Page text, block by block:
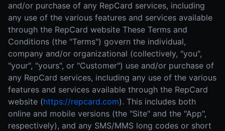
and/or purchase of any RepCard services, including
any use of the various features and services available
through the RepCard website These Terms and
Conditions (the "Terms") govern the individual,
company and/or organizational (collectively, "you",
"your", "yours", or "Customer") use and/or purchase of
any RepCard services, including any use of the various
features and services available through the RepCard
website (https://repcard.com). This includes both
online and mobile versions (the "Site" and the "App",
respectively), and any SMS/MMS long codes or short